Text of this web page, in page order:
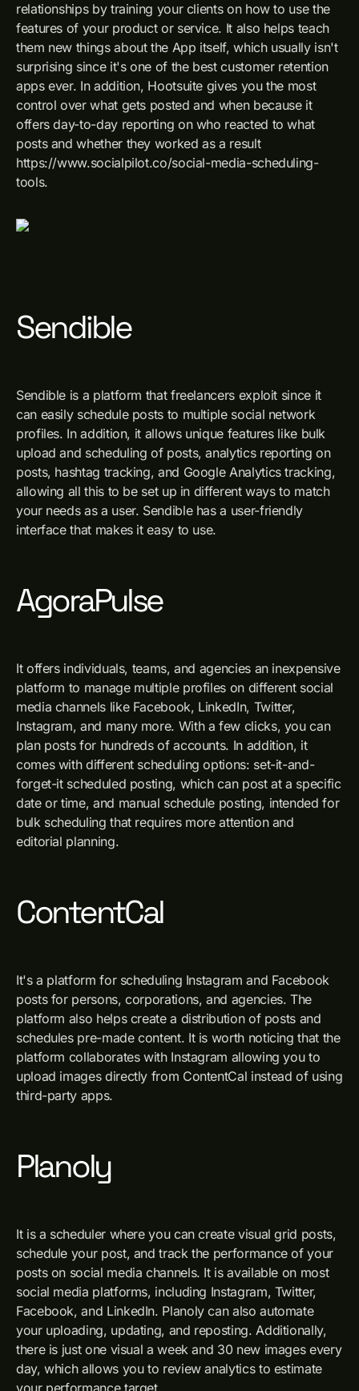
relationships by training your clients on how to use the
features of your product or service. It also helps teach
them new things about the App itself, which usually isn't
surprising since it's one of the best customer retention
apps ever. In addition, Hootsuite gives you the most
control over what gets posted and when because it
offers day-to-day reporting on who reacted to what
posts and whether they worked as a result
https://www.socialpilot.co/social-media-scheduling-
tools.
Sendible
Sendible is a platform that freelancers exploit since it
can easily schedule posts to multiple social network
profiles. In addition, it allows unique features like bulk
upload and scheduling of posts, analytics reporting on
posts, hashtag tracking, and Google Analytics tracking,
allowing all this to be set up in different ways to match
your needs as a user. Sendible has a user-friendly
interface that makes it easy to use.
AgoraPulse
It offers individuals, teams, and agencies an inexpensive
platform to manage multiple profiles on different social
media channels like Facebook, LinkedIn, Twitter,
Instagram, and many more. With a few clicks, you can
plan posts for hundreds of accounts. In addition, it
comes with different scheduling options: set-it-and-
forget-it scheduled posting, which can post at a specific
date or time, and manual schedule posting, intended for
bulk scheduling that requires more attention and
editorial planning.
ContentCal
It's a platform for scheduling Instagram and Facebook
posts for persons, corporations, and agencies. The
platform also helps create a distribution of posts and
schedules pre-made content. It is worth noticing that the
platform collaborates with Instagram allowing you to
upload images directly from ContentCal instead of using
third-party apps.
Planoly
It is a scheduler where you can create visual grid posts,
schedule your post, and track the performance of your
posts on social media channels. It is available on most
social media platforms, including Instagram, Twitter,
Facebook, and LinkedIn. Planoly can also automate
your uploading, updating, and reposting. Additionally,
there is just one visual a week and 30 new images every
day, which allows you to review analytics to estimate
your performance target.